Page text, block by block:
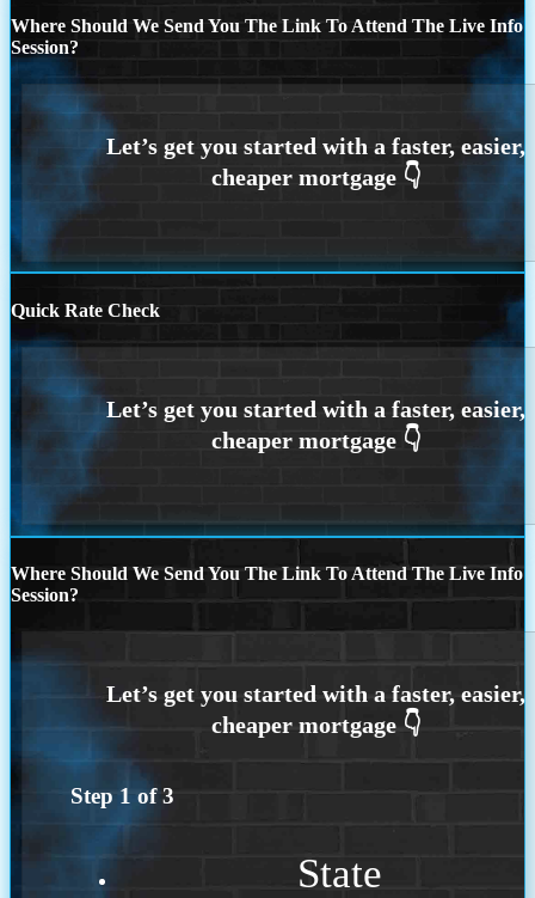
Where Should We Send You The Link To Attend The Live Info
Session?
Quick Rate Check
Where Should We Send You The Link To Attend The Live Info
Session?
Step 1 of3
State